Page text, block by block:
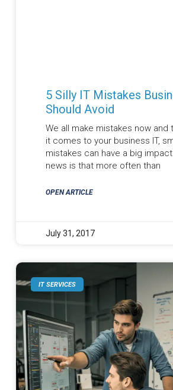
5 Silly IT Mistakes
Should Avoid
We all make mistakes now and
it comes to your business IT,
mistakes can have a big
news is that more often than
OPEN ARTICLE
July 31, 2017
IT SERVICES